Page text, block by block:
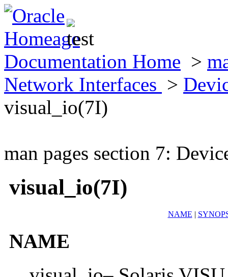
Documentation Home >
Network Interfaces >
visual_io(7I)
man pages section 7:
visual_io(7I)
NAME |
NAME